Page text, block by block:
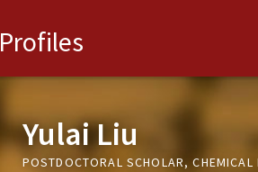
Profiles
Yulai Liu
POSTDOCTORAL SCHOLAR, CHEMICAL